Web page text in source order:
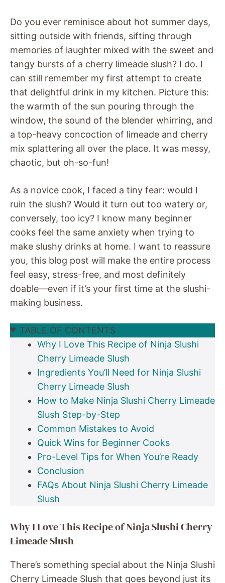
Do you ever reminisce about hot summer days,
sitting outside with friends, sifting through
memories of laughter mixed with the sweet and
tangy bursts of a cherry limeade slush? I do. I
can still remember my first attempt to create
that delightful drink in my kitchen. Picture this:
the warmth of the sun pouring through the
window, the sound of the blender whirring, and
a top-heavy concoction of limeade and cherry
mix splattering all over the place. It was messy,
chaotic, but oh-so-fun!
As a novice cook, I faced a tiny fear: would I
ruin the slush? Would it turn out too watery or,
conversely, too icy? I know many beginner
cooks feel the same anxiety when trying to
make slushy drinks at home. I want to reassure
you, this blog post will make the entire process
feel easy, stress-free, and most definitely
doable—even if it’s your first time at the slushi-
making business.
TABLE OF CONTENTS
Why I Love This Recipe of Ninja Slushi
Cherry Limeade Slush
Ingredients You’ll Need for Ninja Slushi
Cherry Limeade Slush
How to Make Ninja Slushi Cherry Limeade
Slush Step-by-Step
Common Mistakes to Avoid
Quick Wins for Beginner Cooks
Pro-Level Tips for When You’re Ready
Conclusion
FAQs About Ninja Slushi Cherry Limeade
Slush
Why I Love This Recipe of Ninja Slushi Cherry
Limeade Slush
There’s something special about the Ninja Slushi
Cherry Limeade Slush that goes beyond just its